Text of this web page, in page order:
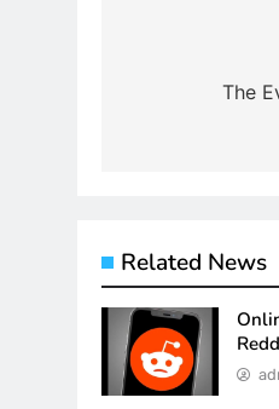
navigation
The
Related News